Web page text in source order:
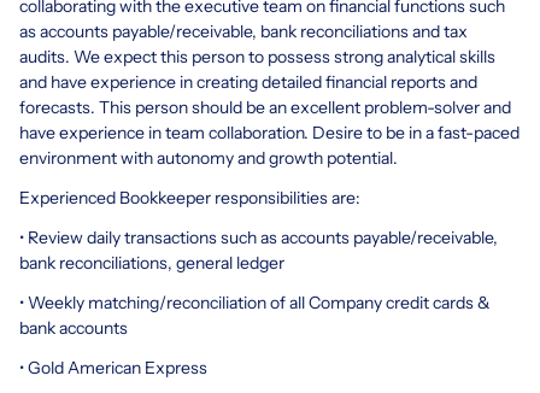
collaborating with the executive team on financial functions such
as accounts payable/receivable, bank reconciliations and tax
audits. We expect this person to possess strong analytical skills
and have experience in creating detailed financial reports and
forecasts. This person should be an excellent problem-solver and
have experience in team collaboration. Desire to be in a fast-paced
environment with autonomy and growth potential.
Experienced Bookkeeper responsibilities are:
• Review daily transactions such as accounts payable/receivable,
bank reconciliations, general ledger
• Weekly matching/reconciliation of all Company credit cards &
bank accounts
• Gold American Express